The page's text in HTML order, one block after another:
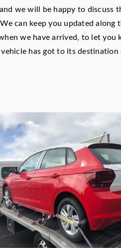
we will be happy to discuss
can keep you updated along
we have arrived, to let you
has got to its destination